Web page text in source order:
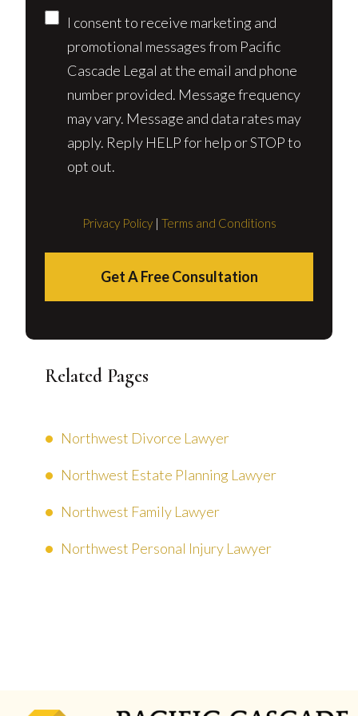
I consent to receive marketing and
promotional messages from Pacific
Cascade Legal at the email and phone
number provided. Message frequency
may vary. Message and data rates may
apply. Reply HELP for help or STOP to
opt out.
Privacy Policy| Terms and Conditions
Get A Free Consultation
Related Pages
Northwest Divorce Lawyer
Northwest Estate Planning Lawyer
Northwest Family Lawyer
Northwest Personal Injury Lawyer